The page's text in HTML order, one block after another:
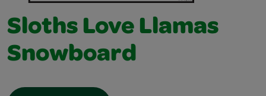
Sloths Love Llamas
Snowboard